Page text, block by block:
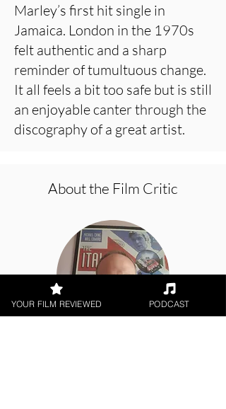
Marley’s first hit single in
Jamaica. London in the 1970s
felt authentic and a sharp
reminder of tumultuous change.
It all feels a bit too safe but is still
an enjoyable canter through the
discography of a great artist.
About the Film Critic
YOUR FILM REVIEWED PODCAST